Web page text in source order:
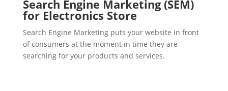
Search Engine Marketing (SEM)
for Electronics Store
Search Engine Marketing puts your website in front
of consumers at the moment in time they are
searching for your products and services.